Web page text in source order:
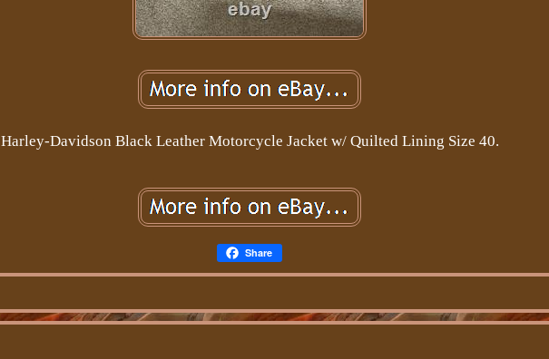
Harley-Davidson Black Leather Motorcycle Jacket w/ Quilted Lining Size 40.
Share